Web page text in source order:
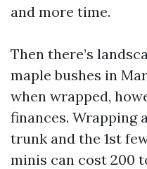
and more time.
Then there’s
maple bushes in
when wrapped,
finances. Wrapping
trunk and the 1st
minis can cost 200